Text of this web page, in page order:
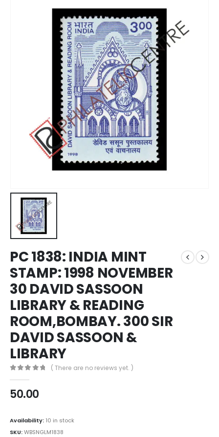
PC 1838: INDIA MINT
STAMP: 1998 NOVEMBER
30 DAVID SASSOON
LIBRARY & READING
ROOM,BOMBAY. 300 SIR
DAVID SASSOON &
LIBRARY
( There are no reviews yet. )
50.00
Availability: 10 in stock
SKU:WBSNGLM1838